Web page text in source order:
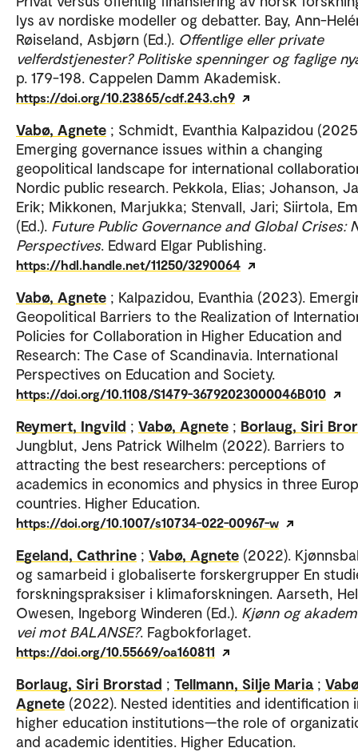
lys av nordiske modeller og debatter. Bay, Ann-
Røiseland, Asbjørn (Ed.). Offentlige eller private
velferdstjenester? Politiske spenninger og faglige
p. 179-198. Cappelen Damm Akademisk.
https://doi.org/10.23865/cdf.243.ch9
Vabø, Agnete ; Schmidt, Evanthia Kalpazidou
Emerging governance issues within a changing
geopolitical landscape for international
Nordic public research. Pekkola, Elias; Johanson,
Erik; Mikkonen, Marjukka; Stenvall, Jari; Siirtola,
(Ed.). Future Public Governance and Global Crises:
Perspectives. Edward Elgar Publishing.
https://hdl.handle.net/11250/3290064
Vabø, Agnete ; Kalpazidou, Evanthia (2023).
Geopolitical Barriers to the Realization of
Policies for Collaboration in Higher Education and
Research: The Case of Scandinavia. International
Perspectives on Education and Society.
https://doi.org/10.1108/S1479-36792023000046B010
Reymert, Ingvild ; Vabø, Agnete ; Borlaug, Siri
Jungblut, Jens Patrick Wilhelm (2022). Barriers to
attracting the best researchers: perceptions of
academics in economics and physics in three
countries. Higher Education.
https://doi.org/10.1007/s10734-022-00967-w
Egeland, Cathrine ; Vabø, Agnete (2022).
og samarbeid i globaliserte forskergrupper En
forskningspraksiser i klimaforskningen. Aarseth,
Owesen, Ingeborg Winderen (Ed.). Kjønn og
vei mot BALANSE?. Fagbokforlaget.
https://doi.org/10.55669/oa160811
Borlaug, Siri Brorstad ; Tellmann, Silje Maria ;
Agnete (2022). Nested identities and identification
higher education institutions—the role of
and academic identities. Higher Education.